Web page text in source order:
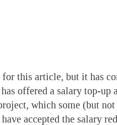
this article, but it has
offered a salary top-up
which some (but
accepted the salary